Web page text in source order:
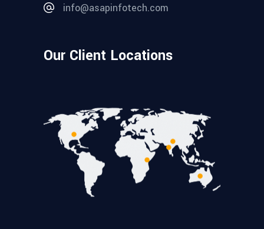
info@asapinfotech.com
Our Client Locations